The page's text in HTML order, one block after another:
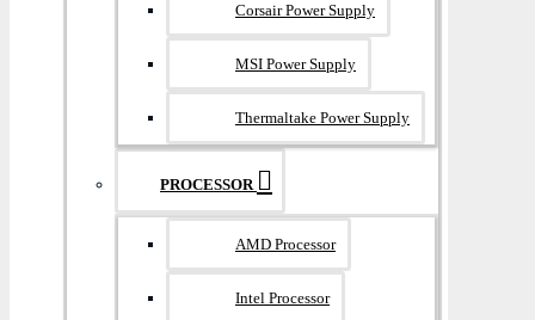
Corsair Power Supply
MSI Power Supply
Thermaltake Power Supply
PROCESSOR
AMD Processor
Intel Processor